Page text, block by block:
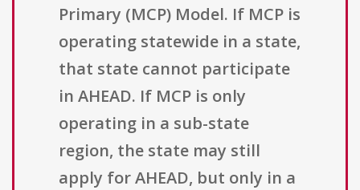
Primary (MCP) Model. If MCP is
operating statewide in a state,
that state cannot participate
in AHEAD. If MCP is only
operating in a sub-state
region, the state may still
apply for AHEAD, but only in a